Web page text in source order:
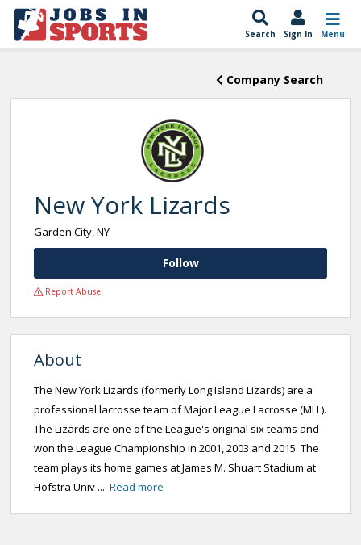
Search Sign In Menu
Company Search
New York Lizards
Garden City, NY
Follow
Report Abuse
About
The New York Lizards (formerly Long Island Lizards) are a
professional lacrosse team of Major League Lacrosse (MLL).
The Lizards are one of the League's original six teams and
won the League Championship in 2001, 2003 and 2015. The
team plays its home games at James M. Shuart Stadium at
Hofstra Univ ... Read more